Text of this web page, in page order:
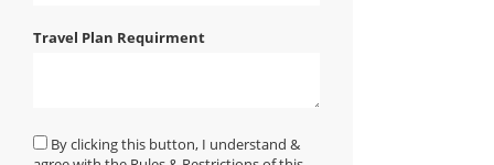
Travel Plan Requirment
By clicking this button, I understand &